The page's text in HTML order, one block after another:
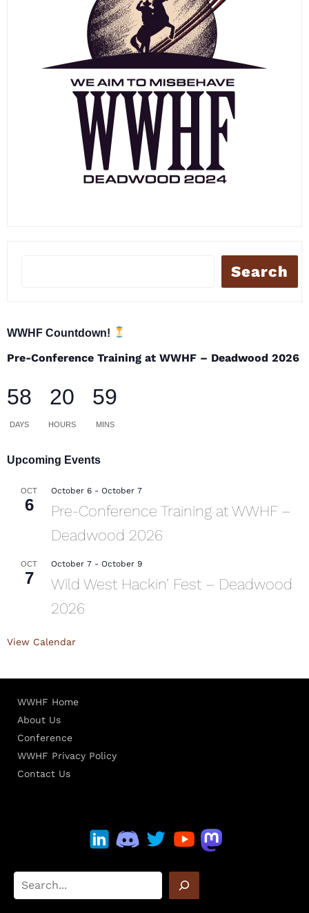
Search
WWHF Countdown!
Pre-Conference Training at WWHF – Deadwood 2026
58
DAYS
20
HOURS
59
MINS
Upcoming Events
OCT
6
October 6 - October 7
Pre-Conference Training at WWHF –
Deadwood 2026
OCT
7
October 7 - October 9
Wild West Hackin’ Fest – Deadwood
2026
View Calendar
WWHF Home
About Us
Conference
WWHF Privacy Policy
Contact Us